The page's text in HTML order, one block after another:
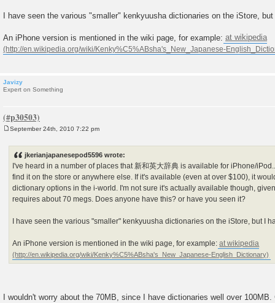
I have seen the various "smaller" kenkyuusha dictionaries on the iStore,
An iPhone version is mentioned in the wiki page, for example: at wikipedia
Javizy
Expert on Something
September 24th, 2010 7:22 pm
jkerianjapanesepod5596 wrote:
I've heard in a number of places that 新和英大辞典 is available for iPhone/
find it on the store or anywhere else. If it's available (even at over $100), it
dictionary options in the i-world. I'm not sure it's actually available though,
requires about 70 megs. Does anyone have this? or have you seen it?
I have seen the various "smaller" kenkyuusha dictionaries on the iStore, but I
An iPhone version is mentioned in the wiki page, for example:at wikipedia
I wouldn't worry about the 70MB, since I have dictionaries well over